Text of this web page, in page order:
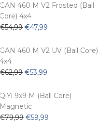
€104,99.€74,99.
GAN 460 M V2 Frosted (Ball
Core) 4x4
€54,99 Original
was:
€47,99
is:
GAN 460 M V2 UV (Ball Core)
4x4
€62,99 Original
was:
€62,99.
€53,99
is:
QiYi 9x9 M (Ball Core)
Magnetic
€79,99 Original
€59,99